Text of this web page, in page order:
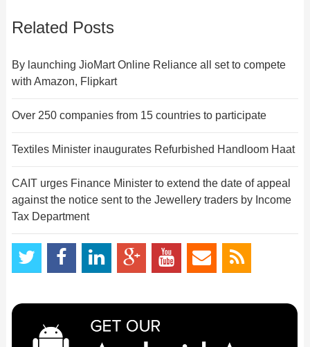
Related Posts
By launching JioMart Online Reliance all set to compete
with Amazon, Flipkart
Over 250 companies from 15 countries to participate
Textiles Minister inaugurates Refurbished Handloom Haat
CAIT urges Finance Minister to extend the date of appeal
against the notice sent to the Jewellery traders by Income
Tax Department